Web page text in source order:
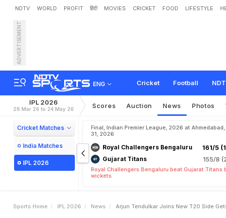
NDTV WORLD PROFIT हिंदी MOVIES CRICKET FOOD LIFESTYLE
ADVERTISEMENT
ENG Cricket Football
Arjun Tendulkar Join
IPL 2026
28 Mar 26 to 24 May 26 Scores Auction News Photos
Cricket Matches
India Matches
IPL 2026
Final, Indian Premier League, 2026 at
31, 2026
Royal Challengers Bengaluru 161/5
Gujarat Titans 155/8
Royal Challengers Bengaluru beat Gujarat Titans
wickets
Sports Home IPL 2026 News Arjun Tendulkar Joins New T20 Side